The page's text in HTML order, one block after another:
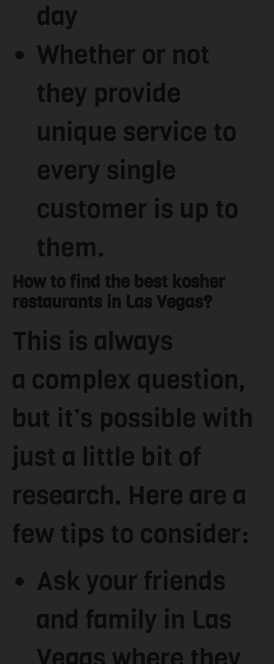
day
Whether or not
they provide
unique service to
every single
customer is up to
them.
How to find the best kosher
restaurants in Las Vegas?
This is always
a complex question,
but it’s possible with
just a little bit of
research. Here are a
few tips to consider:
Ask your friends
and family in Las